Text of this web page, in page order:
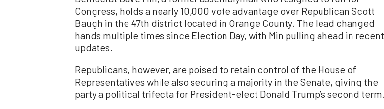
Congress, holds a nearly 10,000 vote advantage over Republican Scott
Baugh in the 47th district located in Orange County. The lead changed
hands multiple times since Election Day, with Min pulling ahead in recent
updates.
Republicans, however, are poised to retain control of the House of
Representatives while also securing a majority in the Senate, giving the
party a political trifecta for President-elect Donald Trump’s second term.